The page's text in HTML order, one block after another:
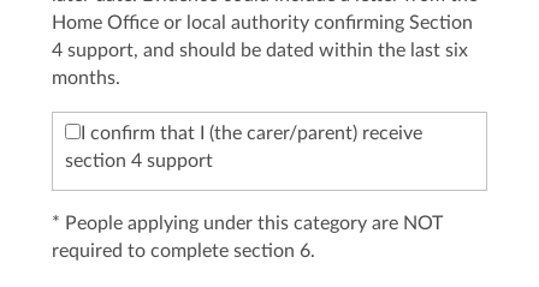
Home Office or local authority confirming Section
4 support, and should be dated within the last six
months.
I confirm that I (the carer/parent) receive
section 4 support
* People applying under this category are NOT
required to complete section 6.